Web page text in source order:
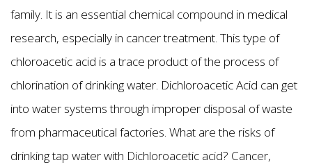
family. It is an essential chemical compound in medical
research, especially in cancer treatment. This type of
chloroacetic acid is a trace product of the process of
chlorination of drinking water. Dichloroacetic Acid can get
into water systems through improper disposal of waste
from pharmaceutical factories. What are the risks of
drinking tap water with Dichloroacetic acid? Cancer,